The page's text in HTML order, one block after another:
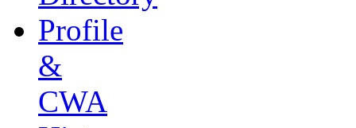
Profile
&
CWA